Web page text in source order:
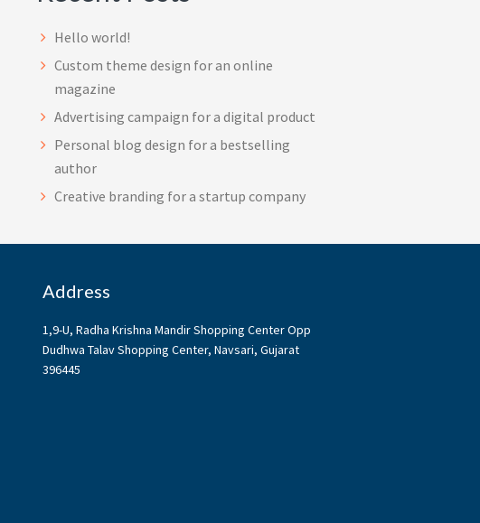
Hello world!
Custom theme design for an online
magazine
Advertising campaign for a digital product
Personal blog design for a bestselling
author
Creative branding for a startup company
Address
1,9-U, Radha Krishna Mandir Shopping Center Opp
Dudhwa Talav Shopping Center, Navsari, Gujarat
396445